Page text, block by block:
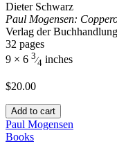
Dieter Schwarz
Paul Mogensen:
Verlag der
32 pages
9 × 6 3⁄4 inches
$20.00
Add to cart
Paul Mogensen
Books